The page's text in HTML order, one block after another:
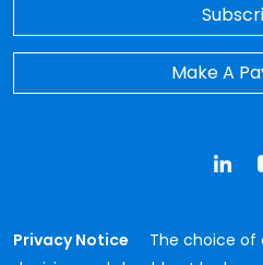
Make A
Privacy Notice
The choice of